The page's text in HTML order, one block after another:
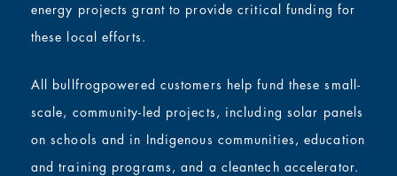
energy projects grant to provide critical funding for
these local efforts.
All bullfrogpowered customers help fund these small-
scale, community-led projects, including solar panels
on schools and in Indigenous communities, education
and training programs, and a cleantech accelerator.